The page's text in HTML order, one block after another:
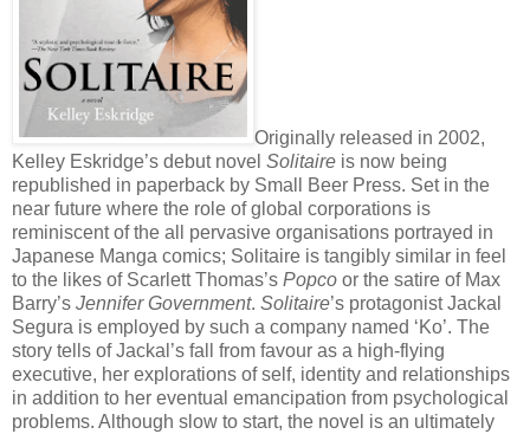
Originally released in 2002,
Kelley Eskridge’s debut novel Solitaire is now being
republished in paperback by Small Beer Press. Set in the
near future where the role of global corporations is
reminiscent of the all pervasive organisations portrayed in
Japanese Manga comics; Solitaire is tangibly similar in feel
to the likes of Scarlett Thomas’s Popco or the satire of Max
Barry’s Jennifer Government. Solitaire’s protagonist Jackal
Segura is employed by such a company named ‘Ko’. The
story tells of Jackal’s fall from favour as a high-flying
executive, her explorations of self, identity and relationships
in addition to her eventual emancipation from psychological
problems. Although slow to start, the novel is an ultimately